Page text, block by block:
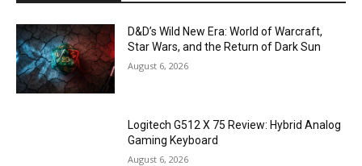
D&D’s Wild New Era: World of Warcraft,
Star Wars, and the Return of Dark Sun
August 6, 2026
Logitech G512 X 75 Review: Hybrid Analog
Gaming Keyboard
August 6, 2026